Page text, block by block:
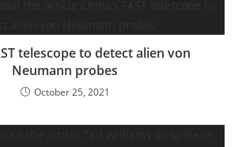
telescope to detect alien von
Neumann probes
October 25, 2021